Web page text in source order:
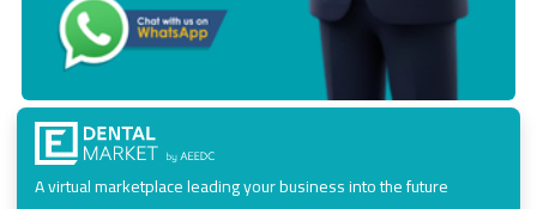
A virtual marketplace leading your business into the future